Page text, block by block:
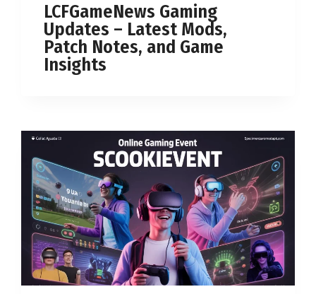
LCFGameNews Gaming
Updates – Latest Mods,
Patch Notes, and Game
Insights